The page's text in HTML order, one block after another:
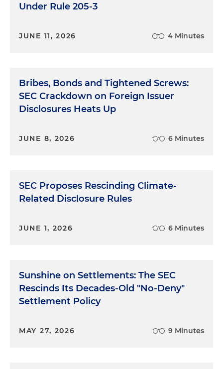
Under Rule 205-3
JUNE 11, 2026 4 Minutes
Bribes, Bonds and Tightened Screws:
SEC Crackdown on Foreign Issuer
Disclosures Heats Up
JUNE 8, 2026 6 Minutes
SEC Proposes Rescinding Climate-
Related Disclosure Rules
JUNE 1, 2026 6 Minutes
Sunshine on Settlements: The SEC
Rescinds Its Decades-Old "No-Deny"
Settlement Policy
MAY 27, 2026 9 Minutes